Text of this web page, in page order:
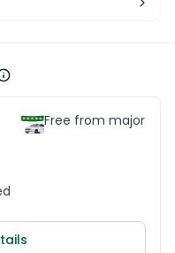
Free from major